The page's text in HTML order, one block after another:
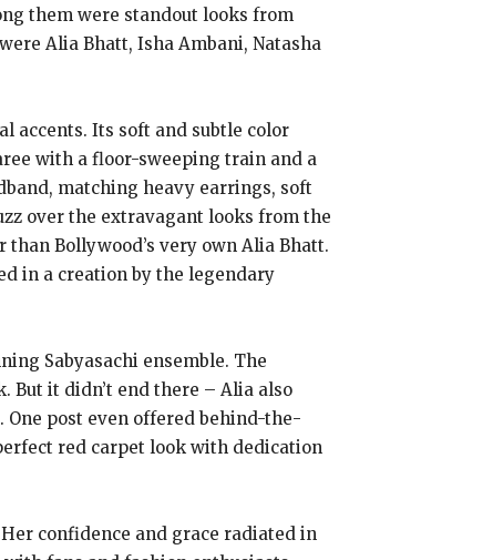
them were standout looks from
Alia Bhatt, Isha Ambani, Natasha
accents. Its soft and subtle color
with a floor-sweeping train and a
matching heavy earrings, soft
over the extravagant looks from the
Bollywood’s very own Alia Bhatt.
in a creation by the legendary
Sabyasachi ensemble. The
But it didn’t end there – Alia also
post even offered behind-the-
red carpet look with dedication
confidence and grace radiated in